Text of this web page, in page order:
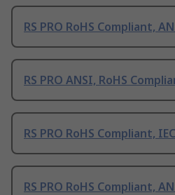
RS PRO RoHS Compliant,
RS PRO ANSI, RoHS
RS PRO RoHS Compliant,
RS PRO RoHS Compliant,